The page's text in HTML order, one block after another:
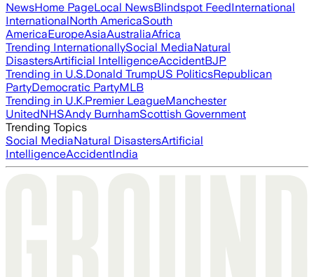
NewsHome PageLocal NewsBlindspot FeedInternational
InternationalNorth AmericaSouth
AmericaEuropeAsiaAustraliaAfrica
Trending InternationallySocial MediaNatural
DisastersArtificial IntelligenceAccidentBJP
Trending in U.S.Donald TrumpUS PoliticsRepublican
PartyDemocratic PartyMLB
Trending in U.K.Premier LeagueManchester
UnitedNHSAndy BurnhamScottish Government
Trending Topics
Social MediaNatural DisastersArtificial
IntelligenceAccidentIndia